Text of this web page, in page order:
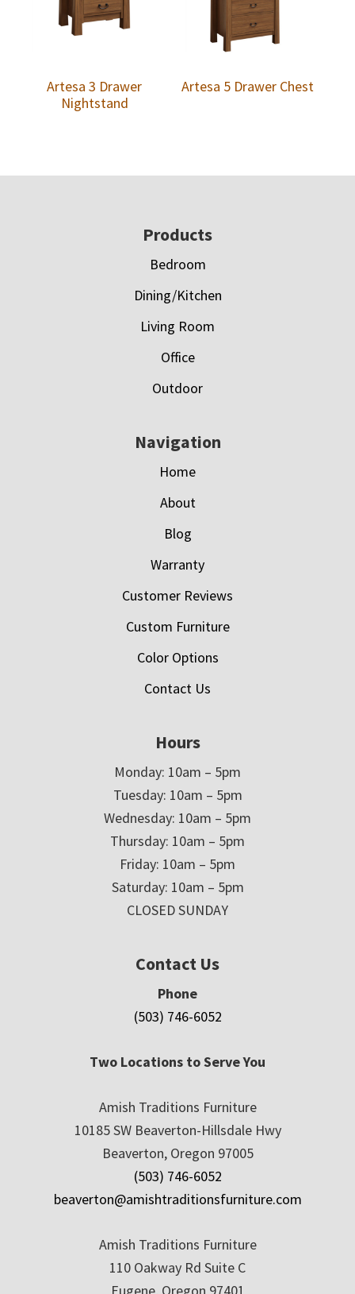
Artesa 3 Drawer
Nightstand
Artesa 5 Drawer Chest
Products
Bedroom
Dining/Kitchen
Living Room
Office
Outdoor
Navigation
Home
About
Blog
Warranty
Customer Reviews
Custom Furniture
Color Options
Contact Us
Hours
Monday: 10am – 5pm
Tuesday: 10am – 5pm
Wednesday: 10am – 5pm
Thursday: 10am – 5pm
Friday: 10am – 5pm
Saturday: 10am – 5pm
CLOSED SUNDAY
Contact Us
Phone
(503) 746-6052
Two Locations to Serve You
Amish Traditions Furniture
10185 SW Beaverton-Hillsdale Hwy
Beaverton, Oregon 97005
(503) 746-6052
beaverton@amishtraditionsfurniture.com
Amish Traditions Furniture
110 Oakway Rd Suite C
Eugene, Oregon 97401